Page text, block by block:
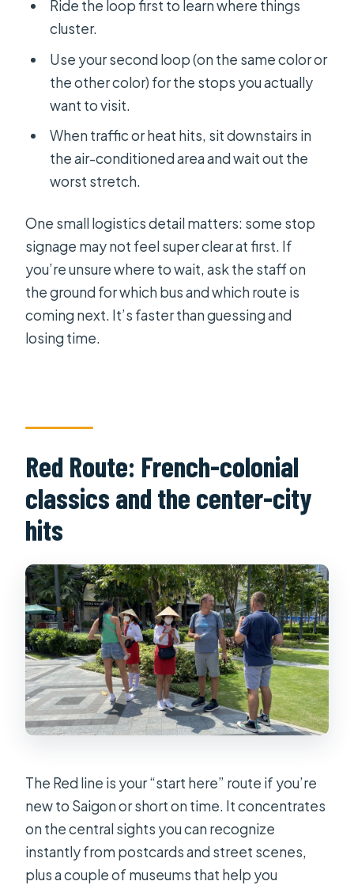
Ride the loop first to learn where things
cluster.
Use your second loop (on the same color or
the other color) for the stops you actually
want to visit.
When traffic or heat hits, sit downstairs in
the air-conditioned area and wait out the
worst stretch.
One small logistics detail matters: some stop
signage may not feel super clear at first. If
you’re unsure where to wait, ask the staff on
the ground for which bus and which route is
coming next. It’s faster than guessing and
losing time.
Red Route: French-colonial
classics and the center-city
hits
The Red line is your “start here” route if you’re
new to Saigon or short on time. It concentrates
on the central sights you can recognize
instantly from postcards and street scenes,
plus a couple of museums that help you